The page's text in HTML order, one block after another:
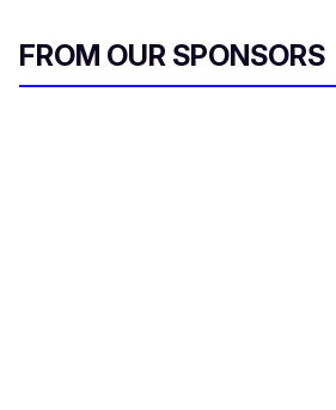
FROM OUR SPONSORS